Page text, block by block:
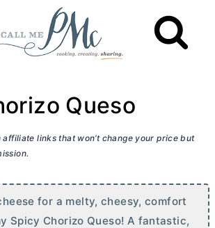
Queso
affiliate links that won’t change your price but
for a melty, cheesy, comfort
Spicy Chorizo Queso! A fantastic,